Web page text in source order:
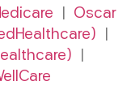
Oscar